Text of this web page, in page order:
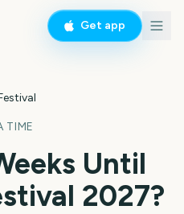
Get app
TIME
Until
2027?